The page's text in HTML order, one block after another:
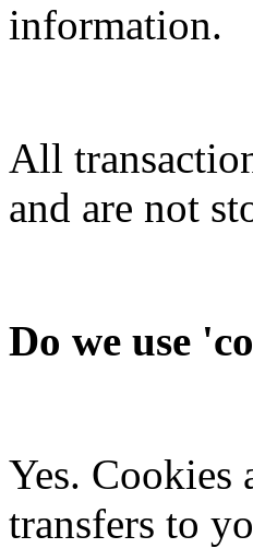
information.
All
and are not
Do we use
Yes. Cookies
transfers to